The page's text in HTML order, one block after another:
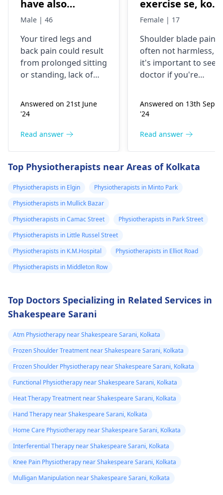
have also
backpain
Male | 46
Your tired legs and
back pain could re­sult
from prolonged sitting
or standing, lack of
improper he­avy lifting.
Gently stretch. Take
good posture. Avoid
continues, get e­
valuated promptly by a
physiotherapist
Answered on 21st June
'24
Read answer
exercise se, konsi
exercise karu.
Female | 17
Shoulder blade pain is
often not harmless,
it's important to see a
doctor if you're
Common causes
include muscle strain
Simple exercises like
strengthen the
muscles and reduce
exercises that
physiotherapist
Answered on 13th Sept
'24
Read answer
Top Physiotherapists near Areas of Kolkata
Physiotherapists in Elgin
Physiotherapists in Minto Park
Physiotherapists in Mullick Bazar
Physiotherapists in Camac Street
Physiotherapists in Park Street
Physiotherapists in Little Russel Street
Physiotherapists in K.M.Hospital
Physiotherapists in Elliot Road
Physiotherapists in Middleton Row
Top Doctors Specializing in Related Services in
Shakespeare Sarani
Atm Physiotherapy near Shakespeare Sarani, Kolkata
Frozen Shoulder Treatment near Shakespeare Sarani, Kolkata
Frozen Shoulder Physiotherapy near Shakespeare Sarani, Kolkata
Functional Physiotherapy near Shakespeare Sarani, Kolkata
Heat Therapy Treatment near Shakespeare Sarani, Kolkata
Hand Therapy near Shakespeare Sarani, Kolkata
Home Care Physiotherapy near Shakespeare Sarani, Kolkata
Interferential Therapy near Shakespeare Sarani, Kolkata
Knee Pain Physiotherapy near Shakespeare Sarani, Kolkata
Mulligan Manipulation near Shakespeare Sarani, Kolkata